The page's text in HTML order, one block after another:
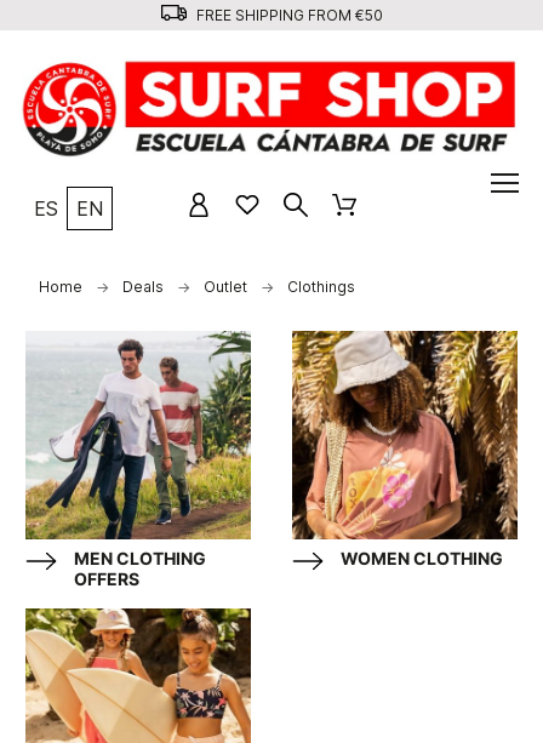
FREE SHIPPING FROM €50
ES EN
Home Deals Outlet Clothings
MEN CLOTHING
OFFERS
WOMEN CLOTHING